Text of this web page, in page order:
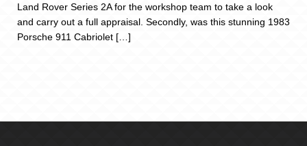
Land Rover Series 2A for the workshop team to take a look
and carry out a full appraisal. Secondly, was this stunning 1983
Porsche 911 Cabriolet […]